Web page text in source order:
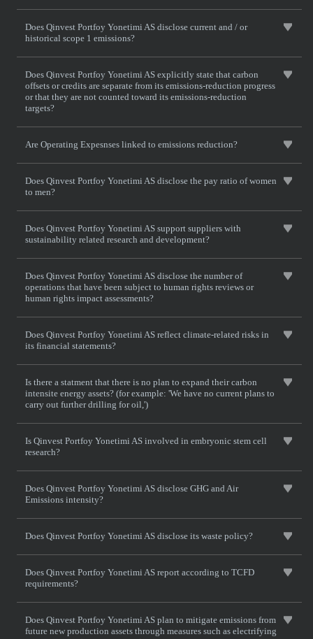
Does Qinvest Portfoy Yonetimi AS disclose current and / or
historical scope 1 emissions?
Does Qinvest Portfoy Yonetimi AS explicitly state that carbon
offsets or credits are separate from its emissions-reduction progress
or that they are not counted toward its emissions-reduction
targets?
Are Operating Expesnses linked to emissions reduction?
Does Qinvest Portfoy Yonetimi AS disclose the pay ratio of women
to men?
Does Qinvest Portfoy Yonetimi AS support suppliers with
sustainability related research and development?
Does Qinvest Portfoy Yonetimi AS disclose the number of
operations that have been subject to human rights reviews or
human rights impact assessments?
Does Qinvest Portfoy Yonetimi AS reflect climate-related risks in
its financial statements?
Is there a statment that there is no plan to expand their carbon
intensite energy assets? (for example: 'We have no current plans to
carry out further drilling for oil,')
Is Qinvest Portfoy Yonetimi AS involved in embryonic stem cell
research?
Does Qinvest Portfoy Yonetimi AS disclose GHG and Air
Emissions intensity?
Does Qinvest Portfoy Yonetimi AS disclose its waste policy?
Does Qinvest Portfoy Yonetimi AS report according to TCFD
requirements?
Does Qinvest Portfoy Yonetimi AS plan to mitigate emissions from
future new production assets through measures such as electrifying